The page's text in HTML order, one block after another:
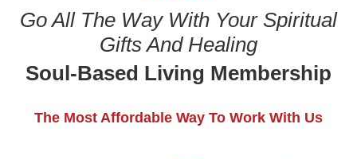
Go All The Way With Your Spiritual
Gifts And Healing
Soul-Based Living Membership
The Most Affordable Way To Work With Us